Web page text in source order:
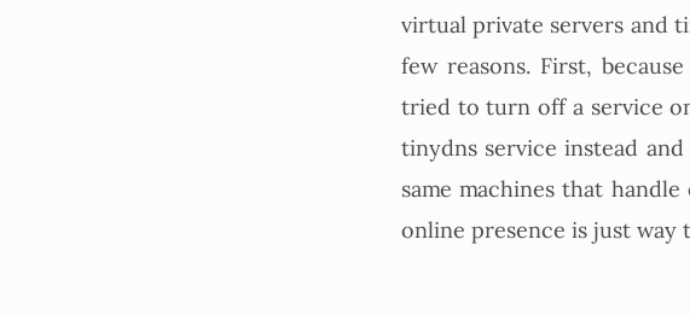
virtual private servers and
few reasons. First,
tried to turn off a service
tinydns service instead
same machines that
online presence is just way